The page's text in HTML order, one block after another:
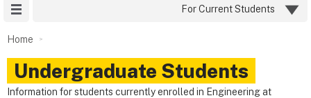
For Current Students
Home
Undergraduate Students
Information for students currently enrolled in Engineering at